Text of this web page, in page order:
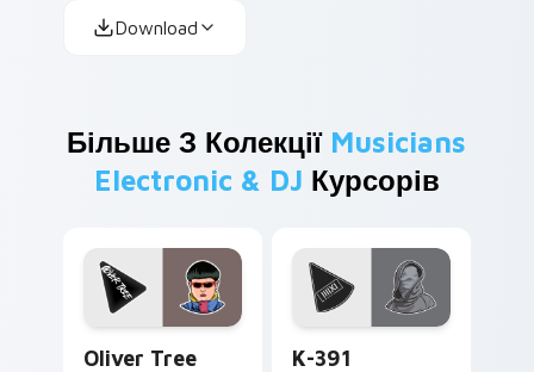
Download
Більше З Колекції Musicians
Electronic & DJ Курсорів
Oliver Tree K-391